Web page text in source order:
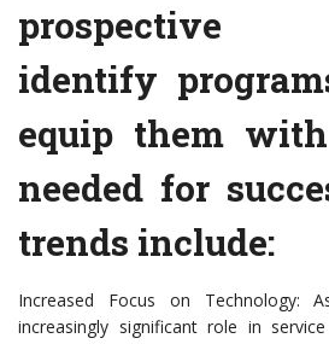
prospective
identify
equip them
needed for
trends include:
Increased Focus on Technology:
increasingly significant role in